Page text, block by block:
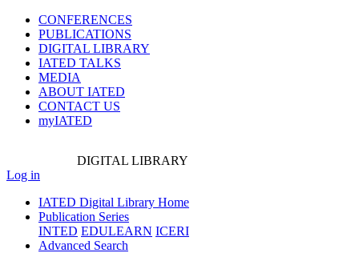
CONFERENCES
PUBLICATIONS
DIGITAL LIBRARY
IATED TALKS
MEDIA
ABOUT IATED
CONTACT US
myIATED
DIGITAL LIBRARY
Log in
IATED Digital Library Home
Publication Series
INTED EDULEARN ICERI
Advanced Search